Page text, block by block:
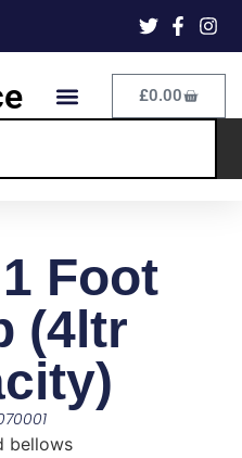
£0.00
Foot
(4ltr
bellows